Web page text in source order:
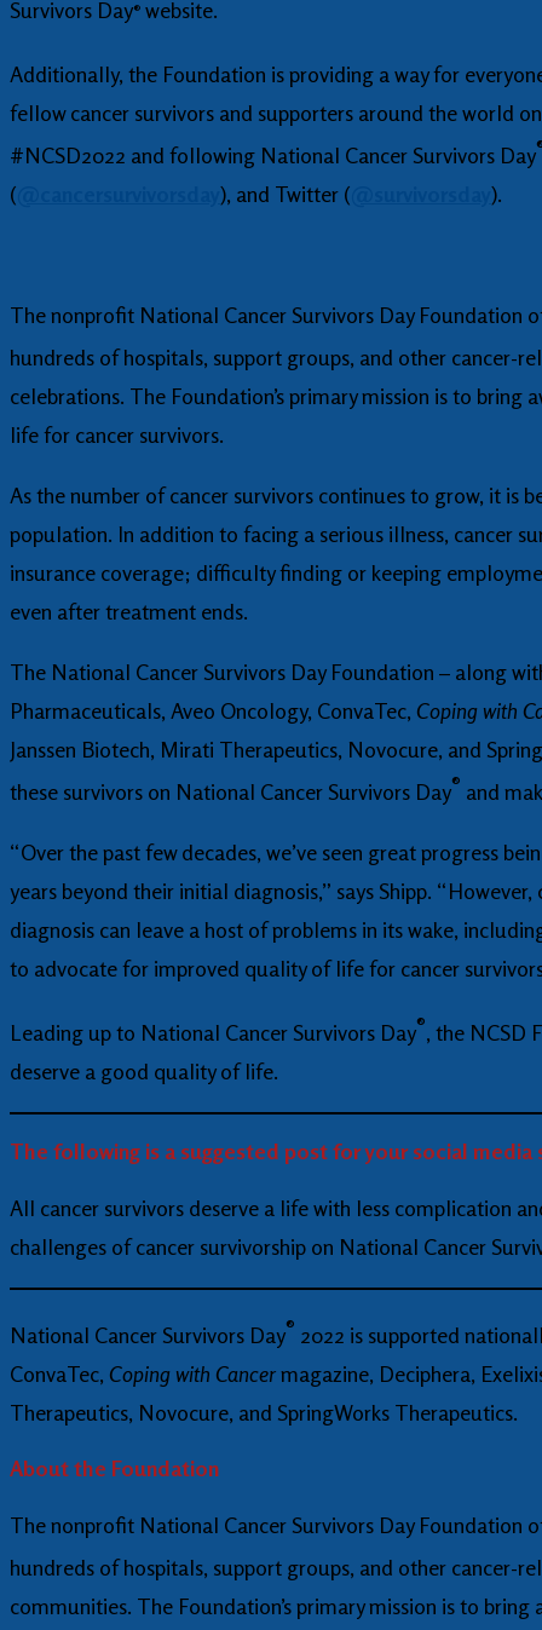
Survivors Day® website.
Additionally, the Foundation is providing a way for
fellow cancer survivors and supporters around the world
#NCSD2022 and following National Cancer Survivors Day
( ), and Twitter ( ).
The nonprofit National Cancer Survivors Day Foundation
hundreds of hospitals, support groups, and other cancer-
celebrations. The Foundation’s primary mission is to
life for cancer survivors.
As the number of cancer survivors continues to grow, it is
population. In addition to facing a serious illness, cancer
insurance coverage; difficulty finding or keeping
even after treatment ends.
The National Cancer Survivors Day Foundation – along
Pharmaceuticals, Aveo Oncology, ConvaTec, Coping with
Janssen Biotech, Mirati Therapeutics, Novocure, and
these survivors on National Cancer Survivors Day® and
“Over the past few decades, we’ve seen great progress
years beyond their initial diagnosis,” says Shipp.
diagnosis can leave a host of problems in its wake,
to advocate for improved quality of life for cancer
Leading up to National Cancer Survivors Day®, the NCSD
deserve a good quality of life.
The following is a suggested post for your social media
All cancer survivors deserve a life with less complication
challenges of cancer survivorship on National Cancer
National Cancer Survivors Day® 2022 is supported
ConvaTec, Coping with Cancermagazine, Deciphera,
Therapeutics, Novocure, and SpringWorks Therapeutics.
About the Foundation
The nonprofit National Cancer Survivors Day Foundation
hundreds of hospitals, support groups, and other cancer-
communities. The Foundation’s primary mission is to